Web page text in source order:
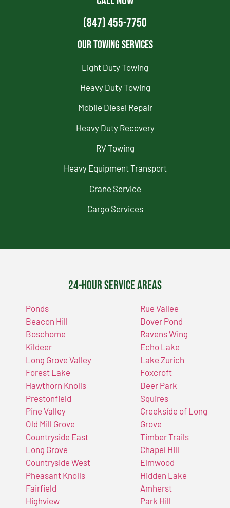
(847) 455-7750
Our Towing Services
Light Duty Towing
Heavy Duty Towing
Mobile Diesel Repair
Heavy Duty Recovery
RV Towing
Heavy Equipment Transport
Crane Service
Cargo Services
24-Hour Service Areas
Ponds
Beacon Hill
Boschome
Kildeer
Long Grove Valley
Forest Lake
Hawthorn Knolls
Prestonfield
Pine Valley
Old Mill Grove
Countryside East
Long Grove
Countryside West
Pheasant Knolls
Fairfield
Highview
Rue Vallee
Dover Pond
Ravens Wing
Echo Lake
Lake Zurich
Foxcroft
Deer Park
Squires
Creekside of Long
Grove
Timber Trails
Chapel Hill
Elmwood
Hidden Lake
Amherst
Park Hill